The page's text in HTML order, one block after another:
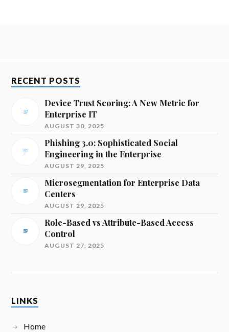
RECENT POSTS
Device Trust Scoring: A New Metric for
Enterprise IT
AUGUST 30, 2025
Phishing 3.0: Sophisticated Social
Engineering in the Enterprise
AUGUST 29, 2025
Microsegmentation for Enterprise Data
Centers
AUGUST 29, 2025
Role-Based vs Attribute-Based Access
Control
AUGUST 27, 2025
LINKS
Home